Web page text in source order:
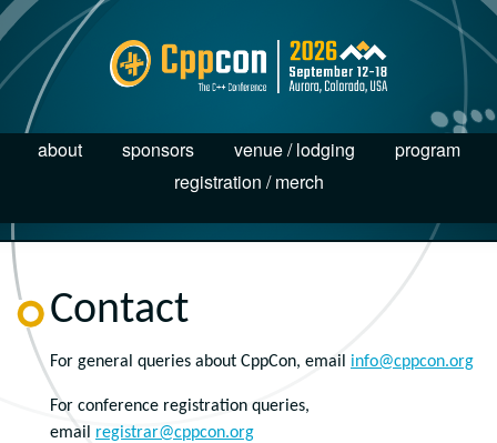
about sponsors venue / lodging
program
registration / merch
Contact
For general queries about CppCon, email info@cppcon.org
For conference registration queries,
email registrar@cppcon.org